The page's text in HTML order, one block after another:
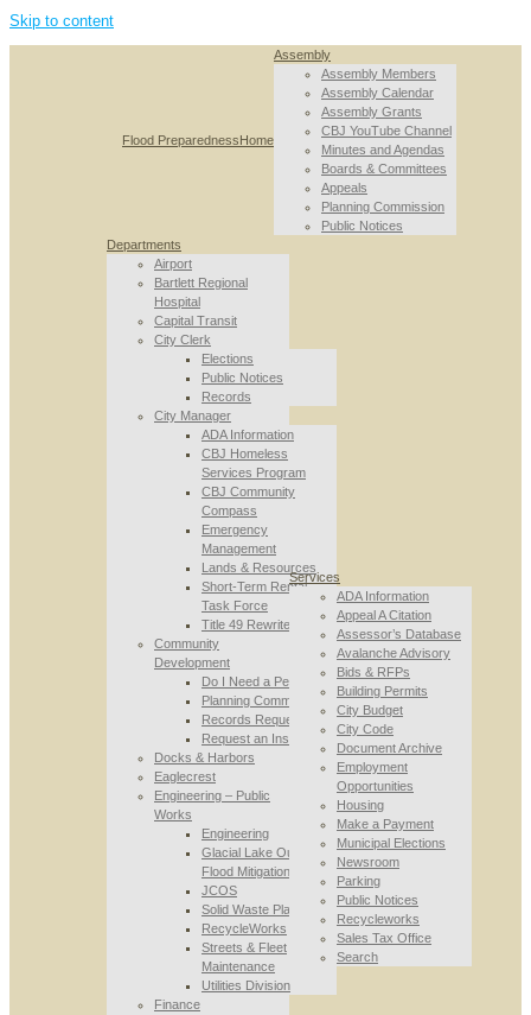
Skip to content
Flood PreparednessHome
Assembly
Assembly Members
Assembly Calendar
Assembly Grants
CBJ YouTube Channel
Minutes and Agendas
Boards & Committees
Appeals
Planning Commission
Public Notices
Departments
Airport
Bartlett Regional
Hospital
Capital Transit
City Clerk
Elections
Public Notices
Records
City Manager
ADA Information
CBJ Homeless
Services Program
CBJ Community
Compass
Emergency
Management
Lands & Resources
Short-Term Rental
Task Force
Title 49 Rewrite
Community
Development
Do I Need a Permit
Planning Commission
Records Requests
Request an Inspection
Docks & Harbors
Eaglecrest
Engineering – Public
Works
Engineering
Glacial Lake Outburst
Flood Mitigation
JCOS
Solid Waste Planning
RecycleWorks
Streets & Fleet
Maintenance
Utilities Division
Finance
Services
ADA Information
Appeal A Citation
Assessor’s Database
Avalanche Advisory
Bids & RFPs
Building Permits
City Budget
City Code
Document Archive
Employment
Opportunities
Housing
Make a Payment
Municipal Elections
Newsroom
Parking
Public Notices
Recycleworks
Sales Tax Office
Search